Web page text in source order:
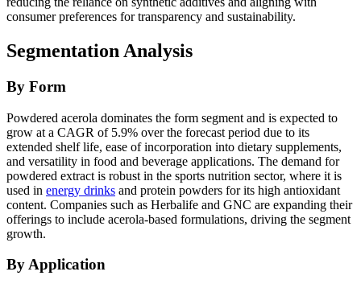
consumer preferences for transparency and sustainability.
Segmentation Analysis
By Form
Powdered acerola dominates the form segment and is expected to
grow at a CAGR of 5.9% over the forecast period due to its
extended shelf life, ease of incorporation into dietary supplements,
and versatility in food and beverage applications. The demand for
powdered extract is robust in the sports nutrition sector, where it is
used in energy drinks and protein powders for its high antioxidant
content. Companies such as Herbalife and GNC are expanding their
offerings to include acerola-based formulations, driving the segment
growth.
By Application